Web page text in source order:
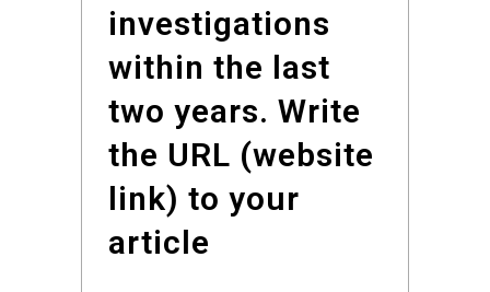
investigations
within the last
two years. Write
the URL (website
link) to your
article